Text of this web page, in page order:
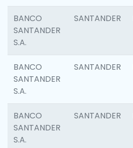
BANCO
SANTANDER
S.A.
SANTANDER
BANCO
SANTANDER
S.A.
SANTANDER
BANCO
SANTANDER
S.A.
SANTANDER